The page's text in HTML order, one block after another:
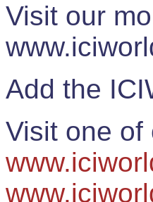
Visit our
Add the
Visit one of